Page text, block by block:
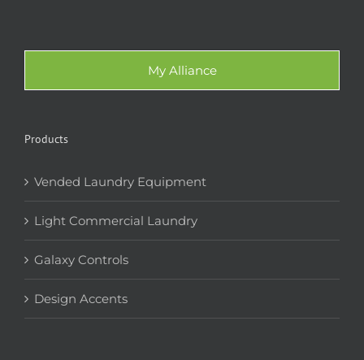
My Alliance
Products
Vended Laundry Equipment
Light Commercial Laundry
Galaxy Controls
Design Accents